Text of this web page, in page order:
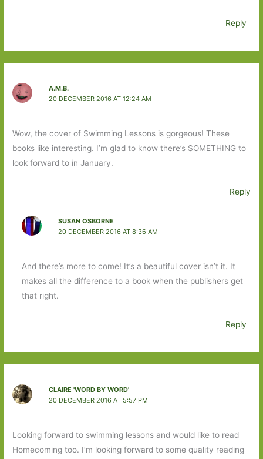
Reply
A.M.B.
20 DECEMBER 2016 AT 12:24 AM
Wow, the cover of Swimming Lessons is gorgeous! These
books like interesting. I’m glad to know there’s SOMETHING to
look forward to in January.
Reply
SUSAN OSBORNE
20 DECEMBER 2016 AT 8:36 AM
And there’s more to come! It’s a beautiful cover isn’t it. It
makes all the difference to a book when the publishers get
that right.
Reply
CLAIRE 'WORD BY WORD'
20 DECEMBER 2016 AT 5:57 PM
Looking forward to swimming lessons and would like to read
Homecoming too. I’m looking forward to some quality reading